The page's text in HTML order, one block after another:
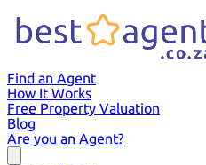
Find an Agent
How It Works
Free Property Valuation
Blog
Are you an Agent?